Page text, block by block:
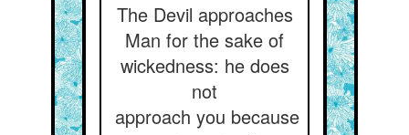
The Devil approaches
Man for the sake of
wickedness: he does
not
approach you because